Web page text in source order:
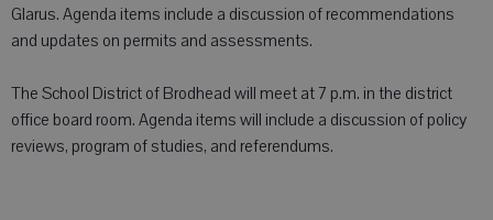
Glarus. Agenda items include a discussion of recommendations
and updates on permits and assessments.
The School District of Brodhead will meet at 7 p.m. in the district
office board room. Agenda items will include a discussion of policy
reviews, program of studies, and referendums.